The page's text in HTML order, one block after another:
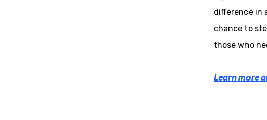
difference in
chance to
those who
Learn more